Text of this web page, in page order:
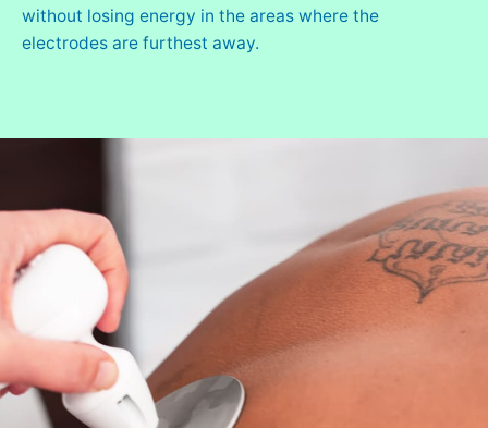
without losing energy in the areas where the
electrodes are furthest away.